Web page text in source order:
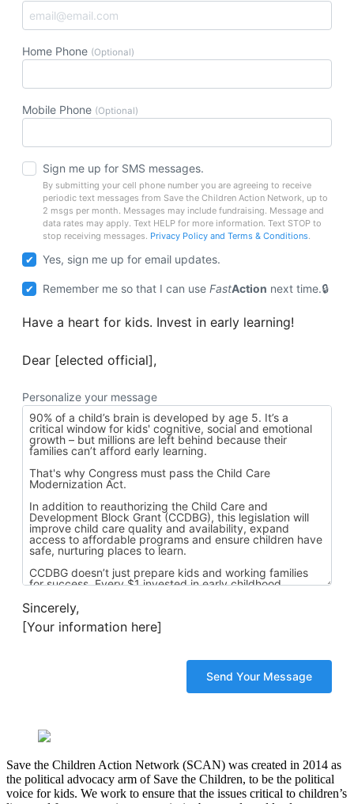
Home Phone (Optional)
Mobile Phone (Optional)
Sign me up for SMS messages.
By submitting your cell phone number you are agreeing to receive
periodic text messages from Save the Children Action Network, up to
2 msgs per month. Messages may include fundraising. Message and
data rates may apply. Text HELP for more information. Text STOP to
stop receiving messages. Privacy Policy and Terms & Conditions.
Yes, sign me up for email updates.
Remember me so that I can useFastAction next time.
Have a heart for kids. Invest in early learning!
Dear [elected official],
Personalize your message
Sincerely,
[Your information here]
Save the Children Action Network (SCAN) was created in 2014 as
the political advocacy arm of Save the Children, to be the political
voice for kids. We work to ensure that the issues critical to children’s